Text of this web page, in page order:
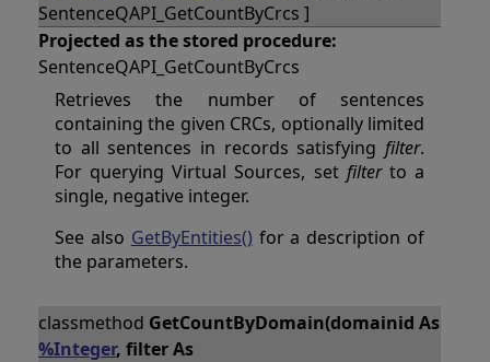
SentenceQAPI_GetCountByCrcs ]
Projected as the stored procedure:
SentenceQAPI_GetCountByCrcs
Retrieves the number of sentences
containing the given CRCs, optionally limited
to all sentences in records satisfying filter.
For querying Virtual Sources, set filterto a
single, negative integer.
See also GetByEntities() for a description of
the parameters.
classmethod GetCountByDomain(domainid As
%Integer, filter As